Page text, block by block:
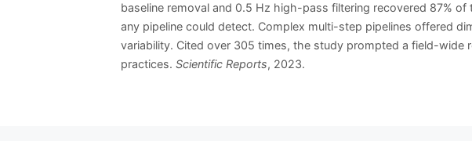
baseline removal and 0.5 Hz high-pass filtering recovered 87%
any pipeline could detect. Complex multi-step pipelines offered
variability. Cited over 305 times, the study prompted a field-wide
practices. Scientific Reports, 2023.